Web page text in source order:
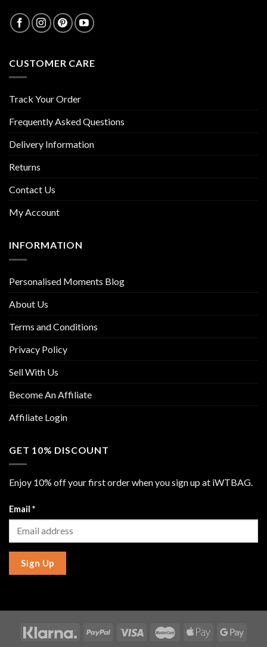
CUSTOMER CARE
Track Your Order
Frequently Asked Questions
Delivery Information
Returns
Contact Us
My Account
INFORMATION
Personalised Moments Blog
About Us
Terms and Conditions
Privacy Policy
Sell With Us
Become An Affiliate
Affiliate Login
GET 10% DISCOUNT
Enjoy 10% off your first order when you sign up at iWTBAG.
Email *
Sign Up